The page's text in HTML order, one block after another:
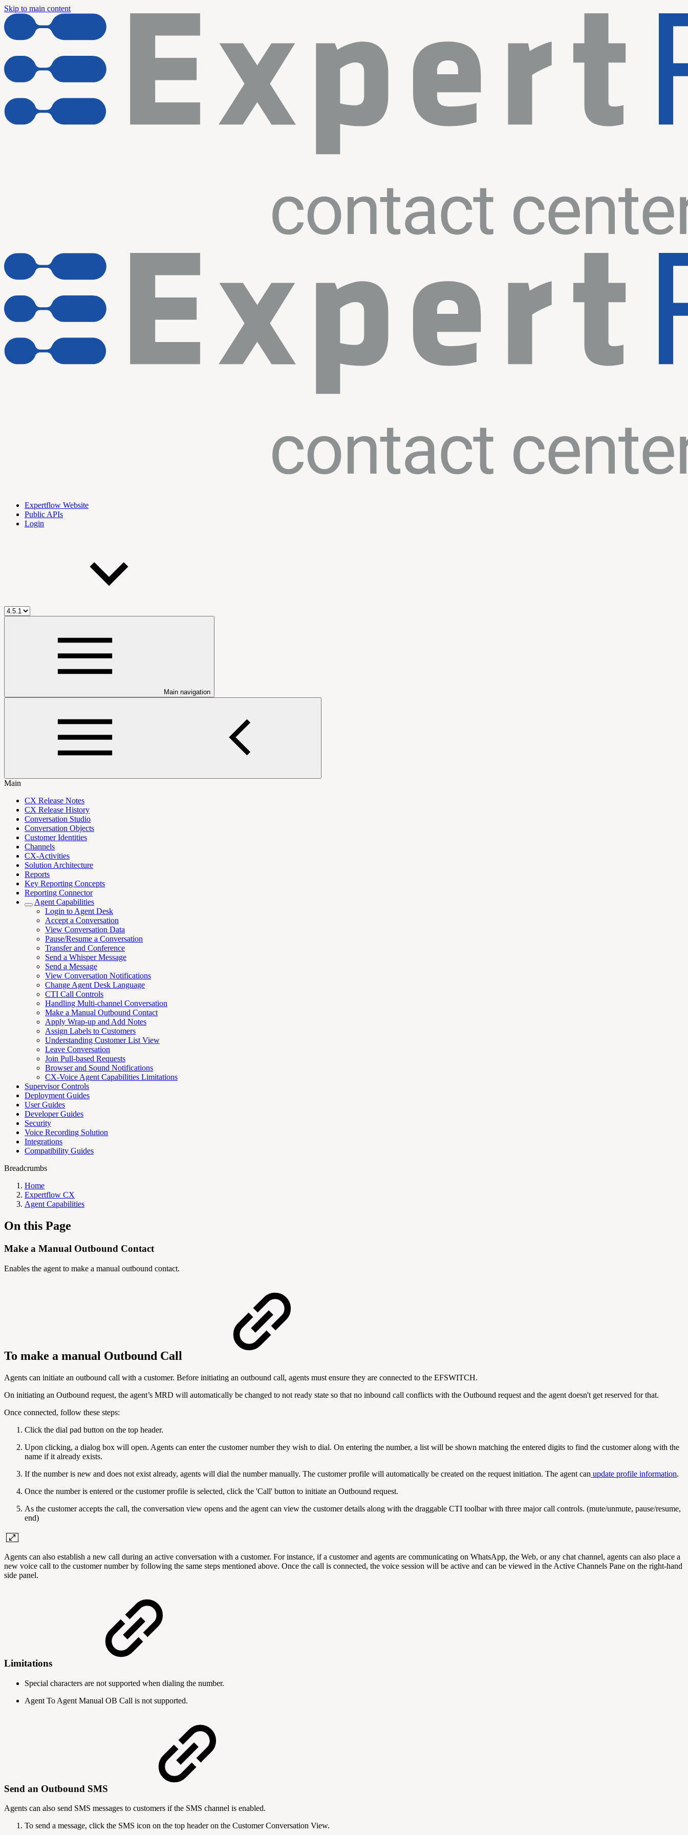
Skip to main content
Expertflow Website
Public APIs
Login
Main navigation
Main
CX Release Notes
CX Release History
Conversation Studio
Conversation Objects
Customer Identities
Channels
CX-Activities
Solution Architecture
Reports
Key Reporting Concepts
Reporting Connector
Agent Capabilities
Login to Agent Desk
Accept a Conversation
View Conversation Data
Pause/Resume a Conversation
Transfer and Conference
Send a Whisper Message
Send a Message
View Conversation Notifications
Change Agent Desk Language
CTI Call Controls
Handling Multi-channel Conversation
Make a Manual Outbound Contact
Apply Wrap-up and Add Notes
Assign Labels to Customers
Understanding Customer List View
Leave Conversation
Join Pull-based Requests
Browser and Sound Notifications
CX-Voice Agent Capabilities Limitations
Supervisor Controls
Deployment Guides
User Guides
Developer Guides
Security
Voice Recording Solution
Integrations
Compatibility Guides
Breadcrumbs
Home
Expertflow CX
Agent Capabilities
On this Page
Make a Manual Outbound Contact
Enables the agent to make a manual outbound contact.
To make a manual Outbound Call
Agents can initiate an outbound call with a customer. Before initiating an outbound call, agents must ensure they are connected to the EFSWITCH.
On initiating an Outbound request, the agent’s MRD will automatically be changed to not ready state so that no inbound call conflicts with the Outbound request and the agent doesn't get reserved for that.
Once connected, follow these steps:
Click the dial pad button on the top header.
Upon clicking, a dialog box will open. Agents can enter the customer number they wish to dial. On entering the number, a list will be shown matching the entered digits to find the customer along with the
name if it already exists.
If the number is new and does not exist already, agents will dial the number manually. The customer profile will automatically be created on the request initiation. The agent can update profile information.
Once the number is entered or the customer profile is selected, click the 'Call' button to initiate an Outbound request.
As the customer accepts the call, the conversation view opens and the agent can view the customer details along with the draggable CTI toolbar with three major call controls. (mute/unmute, pause/resume,
end)
Agents can also establish a new call during an active conversation with a customer. For instance, if a customer and agents are communicating on WhatsApp, the Web, or any chat channel, agents can also place a
new voice call to the customer number by following the same steps mentioned above. Once the call is connected, the voice session will be active and can be viewed in the Active Channels Pane on the right-hand
side panel.
Limitations
Special characters are not supported when dialing the number.
Agent To Agent Manual OB Call is not supported.
Send an Outbound SMS
Agents can also send SMS messages to customers if the SMS channel is enabled.
To send a message, click the SMS icon on the top header on the Customer Conversation View.